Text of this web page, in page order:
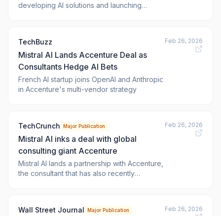
developing AI solutions and launching
appeared first
TechBuzz
Mistral AI Lands Accenture Deal as
Consultants Hedge AI Bets
French AI startup joins OpenAI and Anthropic
in Accenture's multi-vendor strategy
Feb 26, 2026
TechCrunch Major Publication
Mistral AI inks a deal with global
consulting giant Accenture
Mistral AI lands a partnership with Accenture,
the consultant that has also recently
Feb 26, 2026
Wall Street Journal Major Publication Feb 26, 2026